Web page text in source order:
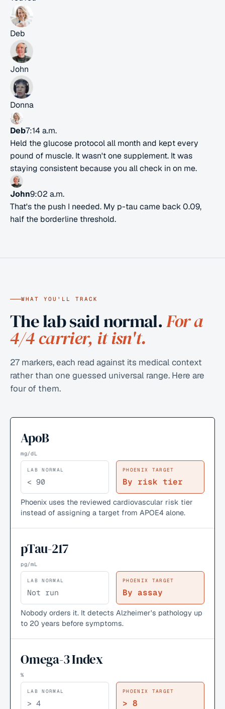
Deb
John
Donna
Deb7:14 a.m.
Held the glucose protocol all month and kept every
pound of muscle. It wasn't one supplement. It was
staying consistent because you all check in on me.
John9:02 a.m.
That's the push I needed. My p-tau came back 0.09,
half the borderline threshold.
WHAT YOU'LL TRACK
The lab said normal.For a
4/4 carrier, it isn't.
27 markers, each read against its medical context
rather than one guessed universal range. Here are
four of them.
ApoB
mg/dL
LAB NORMAL
< 90
PHOENIX TARGET
By risk tier
Phoenix uses the reviewed cardiovascular risk tier
instead of assigning a target from APOE4 alone.
pTau-217
pg/mL
LAB NORMAL
Not run
PHOENIX TARGET
By assay
Nobody orders it. It detects Alzheimer's pathology up
to 20 years before symptoms.
Omega-3 Index
%
LAB NORMAL
> 4
PHOENIX TARGET
> 8